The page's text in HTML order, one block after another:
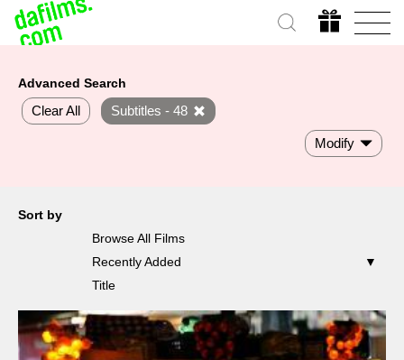
Advanced Search
Clear All Subtitles - 48
Modify
Sort by
Browse All Films
Recently Added
Title